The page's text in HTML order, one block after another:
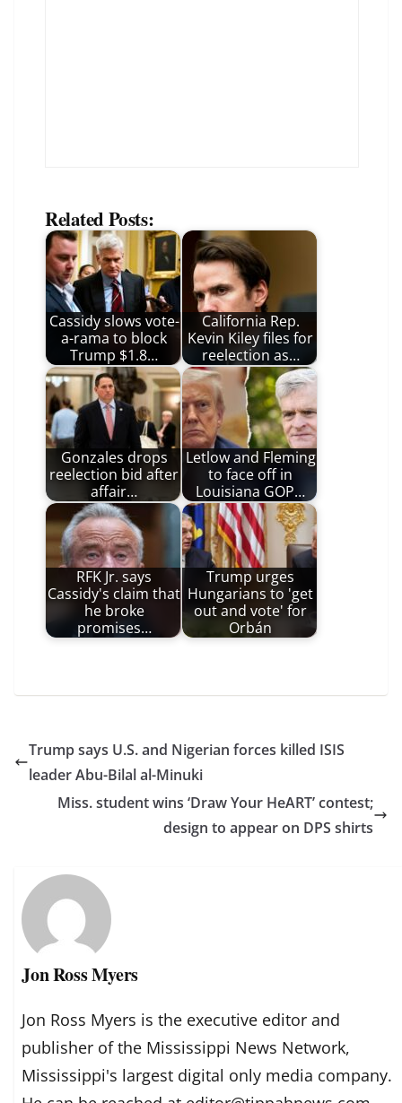
Related Posts:
Cassidy slows vote-
a-rama to block
Trump $1.8…
California Rep.
Kevin Kiley files for
reelection as…
Gonzales drops
reelection bid after
affair…
Letlow and Fleming
to face off in
Louisiana GOP…
RFK Jr. says
Cassidy's claim that
he broke
promises…
Trump urges
Hungarians to 'get
out and vote' for
Orbán
Trump says U.S. and Nigerian forces killed ISIS
leader Abu-Bilal al-Minuki
Miss. student wins ‘Draw Your HeART’ contest;
design to appear on DPS shirts
Jon Ross Myers
Jon Ross Myers is the executive editor and
publisher of the Mississippi News Network,
Mississippi's largest digital only media company.